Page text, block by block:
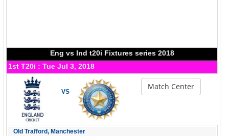
Eng vs Ind t20i Fixtures series 2018
1st T20i : Tue Jul 3, 2018
VS
Match Center
Old Trafford, Manchester